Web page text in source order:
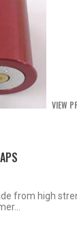
VIEW
from high